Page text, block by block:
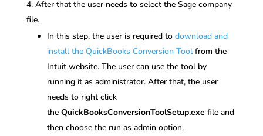
After that the user needs to select the Sage company
file.
In this step, the user is required to download and
install the QuickBooks Conversion Tool from the
Intuit website. The user can use the tool by
running it as administrator. After that, the user
needs to right click
the QuickBooksConversionToolSetup.exe file and
then choose the run as admin option.